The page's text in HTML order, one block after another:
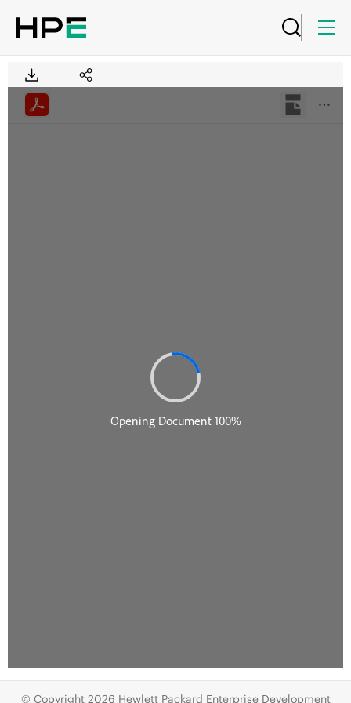
© Copyright 2026 Hewlett Packard Enterprise Development